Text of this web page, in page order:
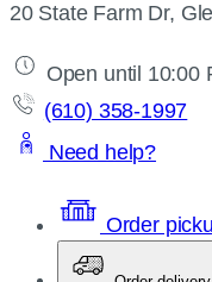
20 State Farm Dr,
Open until 10:00
(610) 358-1997
Need help?
Order